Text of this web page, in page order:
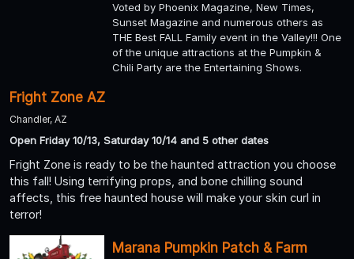
Voted by Phoenix Magazine, New Times,
Sunset Magazine and numerous others as
THE Best FALL Family event in the Valley!!! One
of the unique attractions at the Pumpkin &
Chili Party are the Entertaining Shows.
Fright Zone AZ
Chandler, AZ
Open Friday 10/13, Saturday 10/14 and 5 other dates
Fright Zone is ready to be the haunted attraction you choose
this fall! Using terrifying props, and bone chilling sound
affects, this free haunted house will make your skin curl in
terror!
Marana Pumpkin Patch & Farm